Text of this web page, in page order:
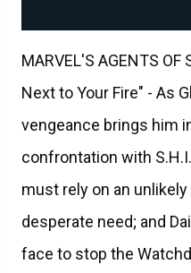
MARVEL'S AGENTS OF
Next to Your Fire" - As
vengeance brings him
confrontation with
must rely on an
desperate need; and
face to stop the